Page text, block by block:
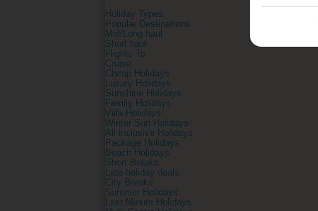
Holiday Types
Popular Destinations
Mid/Long haul
Short haul
Flights To
Cruise
Cheap Holidays
Luxury Holidays
Sunshine Holidays
Family Holidays
Villa Holidays
Winter Sun Holidays
All inclusive Holidays
Package Holidays
Beach Holidays
Short Breaks
Late holiday deals
City Breaks
Summer Holidays
Last Minute Holidays